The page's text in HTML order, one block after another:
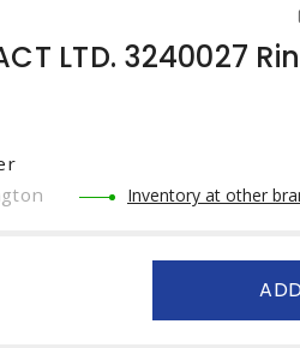
LTD. 3240027
Inventory at other